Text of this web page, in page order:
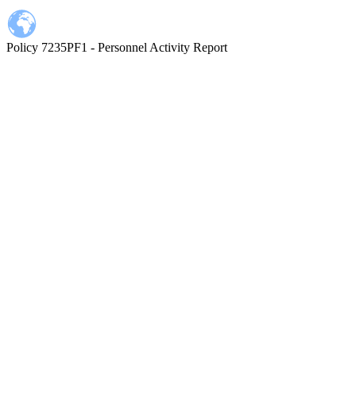
account
menu
Policy 7235PF1 - Personnel Activity Report